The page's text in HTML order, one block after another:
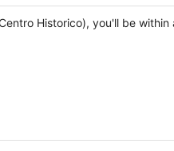
Historico), you'll be